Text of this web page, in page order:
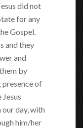
did not
for any
Gospel.
and they
and
by
of
day, with
him/her